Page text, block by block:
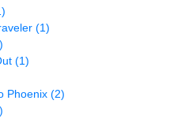
(1)
(1)
Phoenix (2)